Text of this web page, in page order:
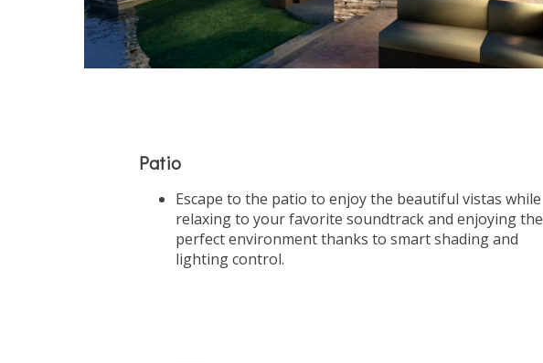
Patio
Escape to the patio to enjoy the beautiful vistas while
relaxing to your favorite soundtrack and enjoying the
perfect environment thanks to smart shading and
lighting control.